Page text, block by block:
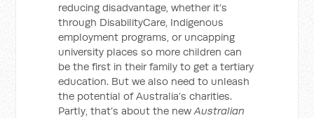
reducing disadvantage, whether it’s
through DisabilityCare, Indigenous
employment programs, or uncapping
university places so more children can
be the first in their family to get a tertiary
education. But we also need to unleash
the potential of Australia’s charities.
Partly, that’s about the newAustralian